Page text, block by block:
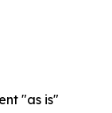
"as is"